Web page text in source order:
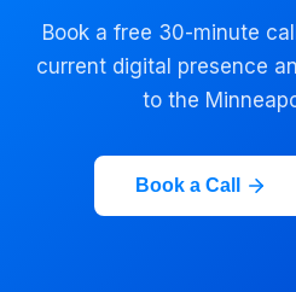
Book a free 30-minute
current digital presence
to the
Book a Call